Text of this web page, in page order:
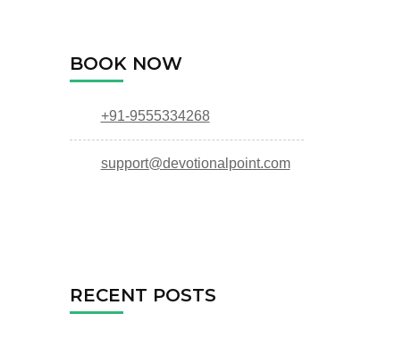
BOOK NOW
+91-9555334268
support@devotionalpoint.com
RECENT POSTS